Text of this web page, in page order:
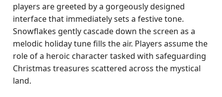
players are greeted by a gorgeously designed
interface that immediately sets a festive tone.
Snowflakes gently cascade down the screen as a
melodic holiday tune fills the air. Players assume the
role of a heroic character tasked with safeguarding
Christmas treasures scattered across the mystical
land.